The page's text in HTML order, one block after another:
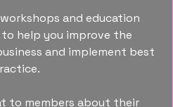
and education
to help you improve the
and implement best
to members about their